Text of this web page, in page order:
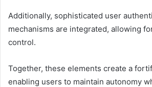
Additionally, sophisticated user
mechanisms are integrated, allowing
control.
Together, these elements create a
enabling users to maintain autonomy